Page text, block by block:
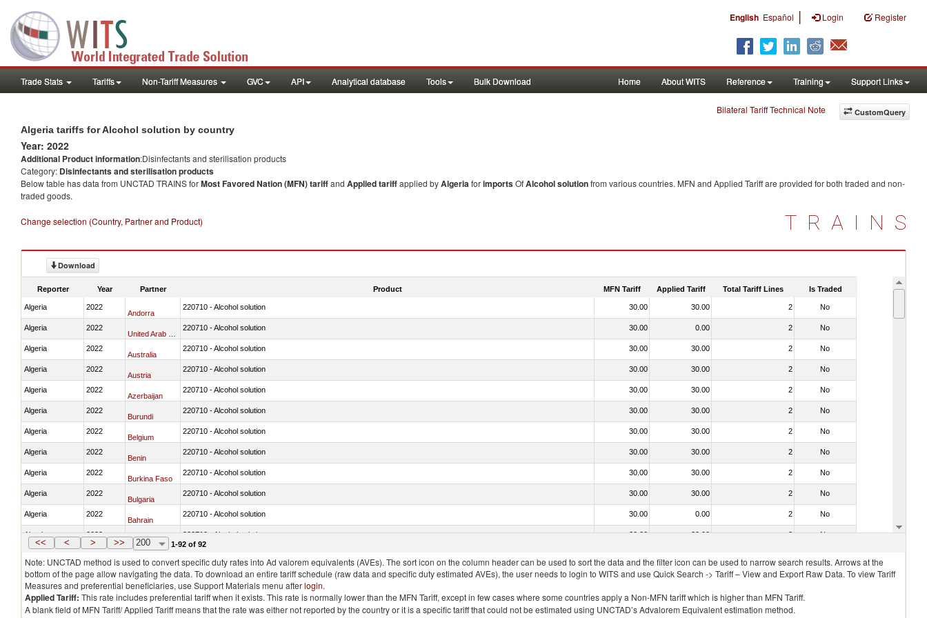
English Español | Login Register
Trade Stats Tariffs Non-Tariff Measures GVC API Analytical database Tools Bulk Download Home About WITS Reference Training Support Links
CustomQuery
Bilateral Tariff Technical Note
Algeria tariffs for Alcohol solution by country
Year: 2022
Additional Product information:Disinfectants and sterilisation products
Category: Disinfectants and sterilisation products
Below table has data from UNCTAD TRAINS forMost Favored Nation (MFN) tariffand Applied tariffapplied byAlgeriaforimportsOfAlcohol solutionfrom various countries. MFN and Applied Tariff are provided for both traded and non-
traded goods.
Change selection (Country, Partner and Product) TRAINS
Download
Reporter Year Partner Product MFN Tariff Applied Tariff Total Tariff Lines Is Traded
Algeria 2022
Andorra
220710 - Alcohol solution 30.00 30.00 2 No
Algeria 2022 220710 - Alcohol solution 30.00 0.00 2 No
Algeria 2022
Australia
220710 - Alcohol solution 30.00 30.00 2 No
Algeria 2022
Austria
220710 - Alcohol solution 30.00 30.00 2 No
Algeria 2022
Azerbaijan
220710 - Alcohol solution 30.00 30.00 2 No
Algeria 2022
Burundi
220710 - Alcohol solution 30.00 30.00 2 No
Algeria 2022
Belgium
220710 - Alcohol solution 30.00 30.00 2 No
Algeria 2022
Benin
220710 - Alcohol solution 30.00 30.00 2 No
Algeria 2022
Burkina Faso
220710 - Alcohol solution 30.00 30.00 2 No
Algeria 2022
Bulgaria
220710 - Alcohol solution 30.00 30.00 2 No
Algeria 2022
Bahrain
220710 - Alcohol solution 30.00 0.00 2 No
Algeria 2022
Bosnia and Herzegovina
220710 - Alcohol solution 30.00 30.00 2 No
<< < > >> 200 1-92 of 92
Note: UNCTAD method is used to convert specific duty rates into Ad valorem equivalents (AVEs). The sort icon on the column header can be used to sort the data and the filter icon can be used to narrow search results. Arrows at the
bottom of the page allow navigating the data. To download an entire tariff schedule (raw data and specific duty estimated AVEs), the user needs to login to WITS and use Quick Search -> Tariff – View and Export Raw Data. To view Tariff
Measures and preferential beneficiaries, use Support Materials menu afterlogin.
Applied Tariff: This rate includes preferential tariff when it exists. This rate is normally lower than the MFN Tariff, except in few cases where some countries apply a Non-MFN tariff which is higher than MFN Tariff.
A blank field of MFN Tariff/ Applied Tariff means that the rate was either not reported by the country or it is a specific tariff that could not be estimated using UNCTAD’s Advalorem Equivalent estimation method.